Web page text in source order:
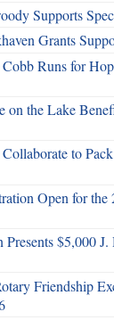
Supports
Grants
Runs for
on the Lake
to
Open for the
Presents $5,000
Friendship